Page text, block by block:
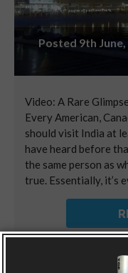
Posted 9th
Video: A Rare
Every American,
should visit India at
have heard before
the same person as
true. Essentially, it’s